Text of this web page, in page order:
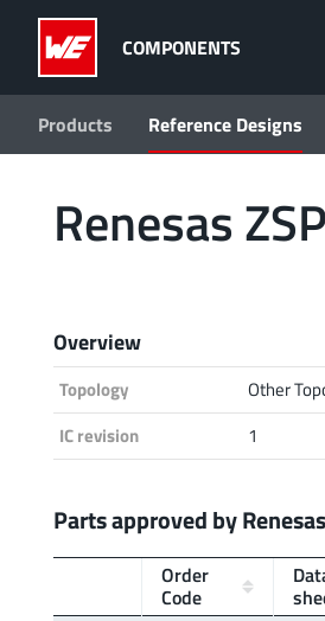
COMPONENTS
Products Reference Designs
Renesas
Overview
Topology
Other
IC revision
1
Parts approved by Renesas
Order
Code